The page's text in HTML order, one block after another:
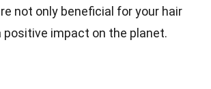
not only beneficial for your hair
positive impact on the planet.